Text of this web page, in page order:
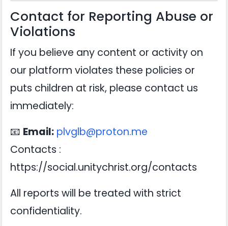
Contact for Reporting Abuse or
Violations
If you believe any content or activity on
our platform violates these policies or
puts children at risk, please contact us
immediately:
📧 Email: plvglb@proton.me
Contacts :
https://social.unitychrist.org/contacts
All reports will be treated with strict
confidentiality.